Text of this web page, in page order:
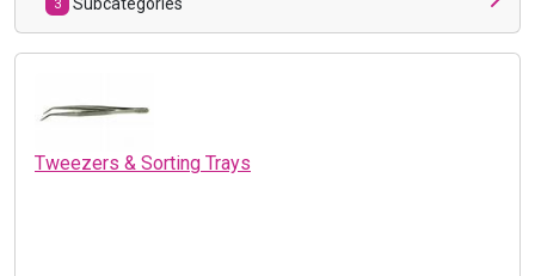
3
Tweezers & Sorting Trays